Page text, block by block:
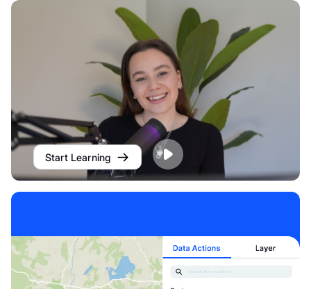
Start Learning